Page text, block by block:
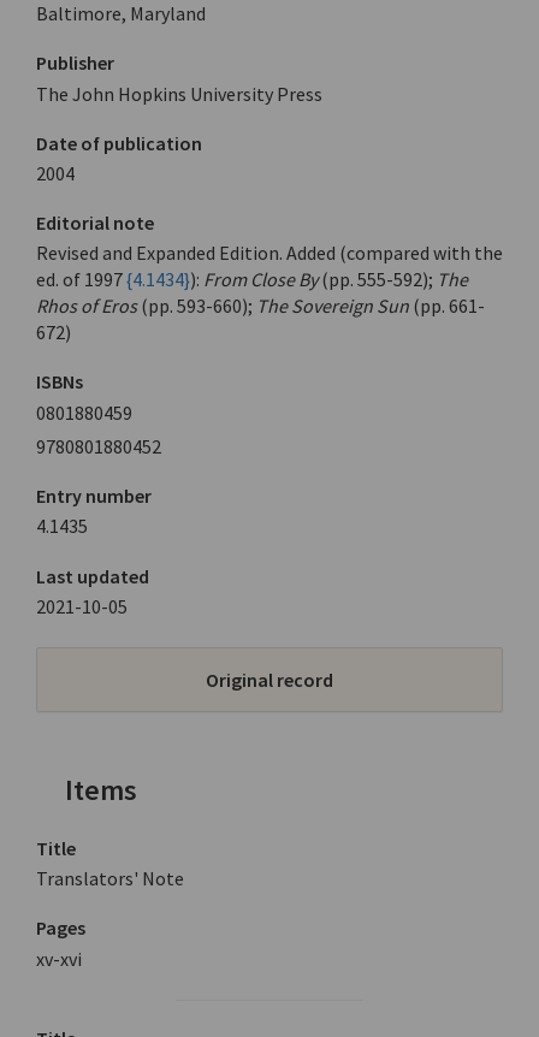
Baltimore, Maryland
Publisher
The John Hopkins University Press
Date of publication
2004
Editorial note
Revised and Expanded Edition. Added (compared with the
ed. of 1997{4.1434}): From Close By(pp. 555-592); The
Rhos of Eros(pp. 593-660); The Sovereign Sun (pp. 661-
672)
ISBNs
0801880459
9780801880452
Entry number
4.1435
Last updated
2021-10-05
Original record
Items
Title
Translators' Note
Pages
xv-xvi